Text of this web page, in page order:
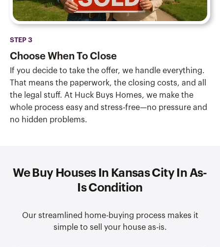
STEP 3
Choose When To Close
If you decide to take the offer, we handle everything.
That means the paperwork, the closing costs, and all
the legal stuff. At Huck Buys Homes, we make the
whole process easy and stress-free—no pressure and
no hidden problems.
We Buy Houses In Kansas City In As-
Is Condition
Our streamlined home-buying process makes it
simple to sell your house as-is.